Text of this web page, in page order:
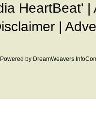
HeartBeat' |
|
by DreamWeavers